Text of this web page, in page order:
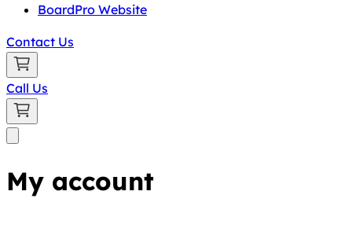
BoardPro Website
Contact Us
Call Us
My account